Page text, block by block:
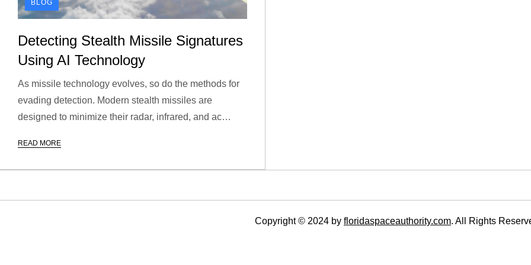
BLOG
Detecting Stealth Missile Signatures
Using AI Technology
As missile technology evolves, so do the methods for
evading detection. Modern stealth missiles are
designed to minimize their radar, infrared, and ac…
READ MORE
Copyright © 2024 by floridaspaceauthority.com. All Rights